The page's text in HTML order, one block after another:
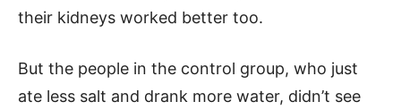
their kidneys worked better too.
But the people in the control group, who just
ate less salt and drank more water, didn’t see